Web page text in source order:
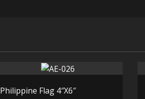
Philippine Flag 4″X6″